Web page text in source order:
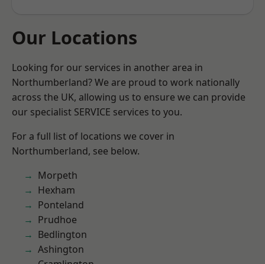
Our Locations
Looking for our services in another area in
Northumberland? We are proud to work nationally
across the UK, allowing us to ensure we can provide
our specialist SERVICE services to you.
For a full list of locations we cover in
Northumberland, see below.
Morpeth
Hexham
Ponteland
Prudhoe
Bedlington
Ashington